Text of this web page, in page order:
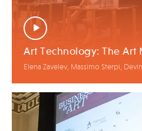
Art Technology: The Art
Elena Zavelev, Massimo Sterpi,